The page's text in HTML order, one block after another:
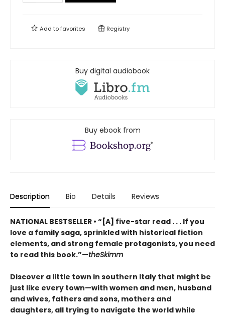
Add tofavorites Registry
Buy digital audiobook
Buy ebook from
Description Bio Details Reviews
NATIONAL BESTSELLER • “[A] five-star read . . . If you
love a family saga, sprinkled with historical fiction
elements, and strong female protagonists, you need
to read this book.”—theSkimm
Discover a little town in southern Italy that might be
just like every town—with women and men, husband
and wives, fathers and sons, mothers and
daughters, all trying to navigate the world while